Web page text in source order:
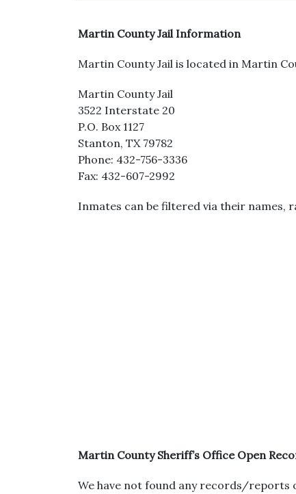
Martin County Jail Information
Martin County Jail is located in Martin
Martin County Jail
3522 Interstate 20
P.O. Box 1127
Stanton, TX 79782
Phone: 432-756-3336
Fax: 432-607-2992
Inmates can be filtered via their names,
Martin County Sheriff’s Office Open
We have not found any records/reports